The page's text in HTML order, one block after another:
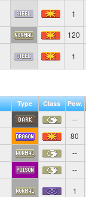
1
120
1
Type Class
Pow.
--
80
--
--
1